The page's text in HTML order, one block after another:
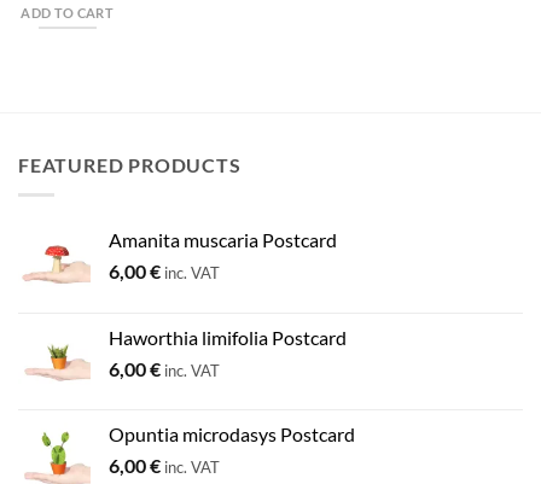
ADD TO CART
FEATURED PRODUCTS
Amanita muscaria Postcard
6,00€ inc. VAT
Haworthia limifolia Postcard
6,00€ inc. VAT
Opuntia microdasys Postcard
6,00€ inc. VAT